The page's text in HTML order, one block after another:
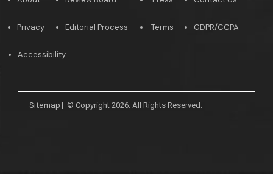
Privacy Editorial Process Terms GDPR/CCPA
Accessibility
Sitemap | © Copyright 2026. All Rights Reserved.